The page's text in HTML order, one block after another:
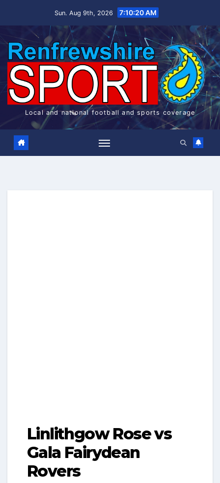
Sun. Aug 9th, 2026 7:10:20 AM
Local and national football and sports coverage
Linlithgow Rose vs
Gala Fairydean
Rovers